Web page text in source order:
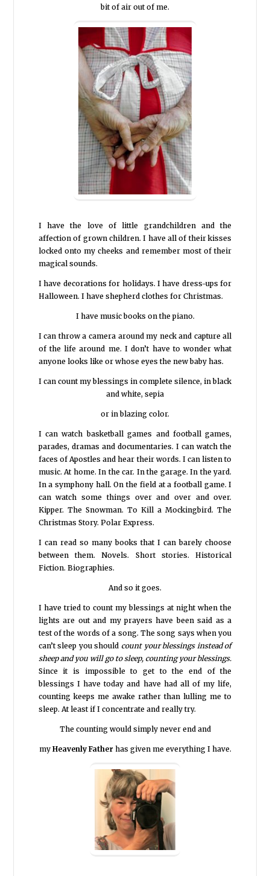
bit of air out of me.
I have the love of little grandchildren and the
affection of grown children. I have all of their kisses
locked onto my cheeks and remember most of their
magical sounds.
I have decorations for holidays. I have dress-ups for
Halloween. I have shepherd clothes for Christmas.
I have music books on the piano.
I can throw a camera around my neck and capture all
of the life around me. I don’t have to wonder what
anyone looks like or whose eyes the new baby has.
I can count my blessings in complete silence, in black
and white, sepia
or in blazing color.
I can watch basketball games and football games,
parades, dramas and documentaries. I can watch the
faces of Apostles and hear their words. I can listen to
music. At home. In the car. In the garage. In the yard.
In a symphony hall. On the field at a football game. I
can watch some things over and over and over.
Kipper. The Snowman. To Kill a Mockingbird. The
Christmas Story. Polar Express.
I can read so many books that I can barely choose
between them. Novels. Short stories. Historical
Fiction. Biographies.
And so it goes.
I have tried to count my blessings at night when the
lights are out and my prayers have been said as a
test of the words of a song. The song says when you
can’t sleep you should count your blessings instead of
sheep and you will go to sleep, counting your blessings.
Since it is impossible to get to the end of the
blessings I have today and have had all of my life,
counting keeps me awake rather than lulling me to
sleep. At least if I concentrate and really try.
The counting would simply never end and
my Heavenly Father has given me everything I have.